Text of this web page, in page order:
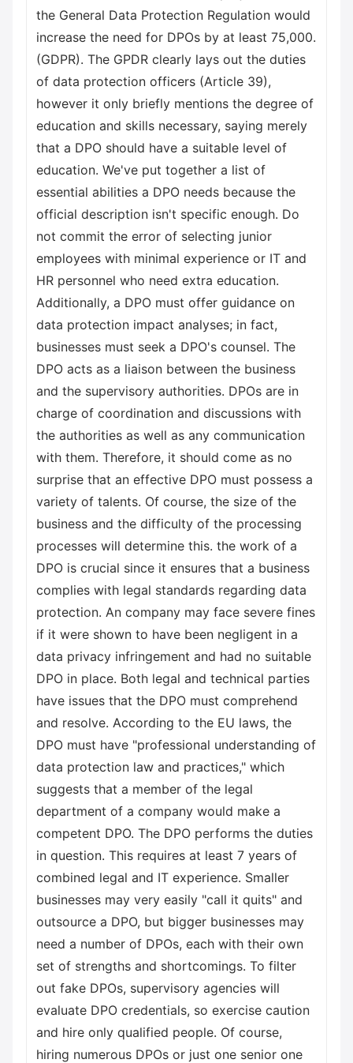
the General Data Protection Regulation would
increase the need for DPOs by at least 75,000.
(GDPR). The GPDR clearly lays out the duties
of data protection officers (Article 39),
however it only briefly mentions the degree of
education and skills necessary, saying merely
that a DPO should have a suitable level of
education. We've put together a list of
essential abilities a DPO needs because the
official description isn't specific enough. Do
not commit the error of selecting junior
employees with minimal experience or IT and
HR personnel who need extra education.
Additionally, a DPO must offer guidance on
data protection impact analyses; in fact,
businesses must seek a DPO's counsel. The
DPO acts as a liaison between the business
and the supervisory authorities. DPOs are in
charge of coordination and discussions with
the authorities as well as any communication
with them. Therefore, it should come as no
surprise that an effective DPO must possess a
variety of talents. Of course, the size of the
business and the difficulty of the processing
processes will determine this. the work of a
DPO is crucial since it ensures that a business
complies with legal standards regarding data
protection. An company may face severe fines
if it were shown to have been negligent in a
data privacy infringement and had no suitable
DPO in place. Both legal and technical parties
have issues that the DPO must comprehend
and resolve. According to the EU laws, the
DPO must have "professional understanding of
data protection law and practices," which
suggests that a member of the legal
department of a company would make a
competent DPO. The DPO performs the duties
in question. This requires at least 7 years of
combined legal and IT experience. Smaller
businesses may very easily "call it quits" and
outsource a DPO, but bigger businesses may
need a number of DPOs, each with their own
set of strengths and shortcomings. To filter
out fake DPOs, supervisory agencies will
evaluate DPO credentials, so exercise caution
and hire only qualified people. Of course,
hiring numerous DPOs or just one senior one